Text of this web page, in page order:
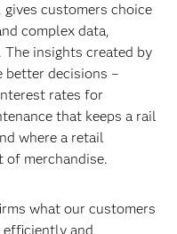
customers choice
complex data,
insights created by
better decisions –
rates for
that keeps a rail
where a retail
merchandise.
what our customers
efficiently and